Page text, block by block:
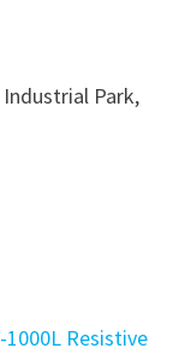
Park,
1000L Resistive